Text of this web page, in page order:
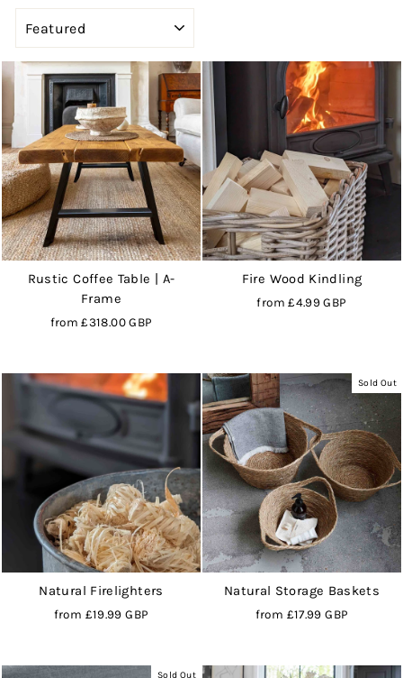
Rustic Coffee Table | A-
Frame
from£318.00 GBP
Fire Wood Kindling
from£4.99 GBP
Natural Firelighters
from £19.99 GBP
Sold Out
Natural Storage Baskets
from £17.99 GBP
Sold Out